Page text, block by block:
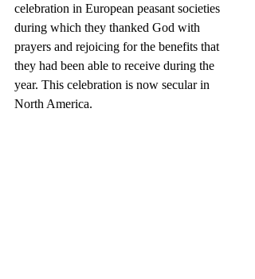
celebration in European peasant societies
during which they thanked God with
prayers and rejoicing for the benefits that
they had been able to receive during the
year. This celebration is now secular in
North America.